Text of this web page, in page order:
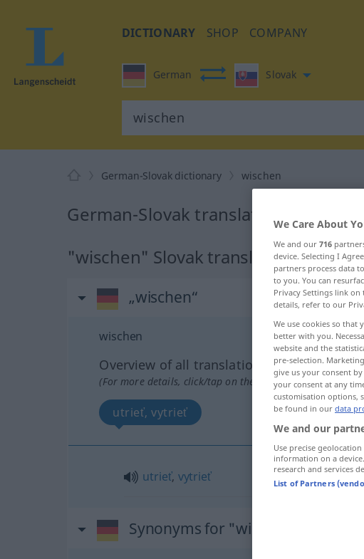
DICTIONARY SHOP COMPANY
German Slovak
German-Slovak dictionary wischen
German-Slovak translation for
"wischen" Slovak translation
„wischen“
wischen
Overview of all translations
(For more details, click/tap on the translation)
utrieť, vytrieť
utrieť, vytrieť
Synonyms for "wischen"
We Care About
We and our 716
device. Selecting I
partners process data
to you. You can
Privacy Settings link
details, refer to our
We use cookies so that
better with you.
website and the
pre-selection.
give us your consent
your consent at any
customisation options,
be found in our data
We and our
Use precise
information on a
research and services
List of Partners